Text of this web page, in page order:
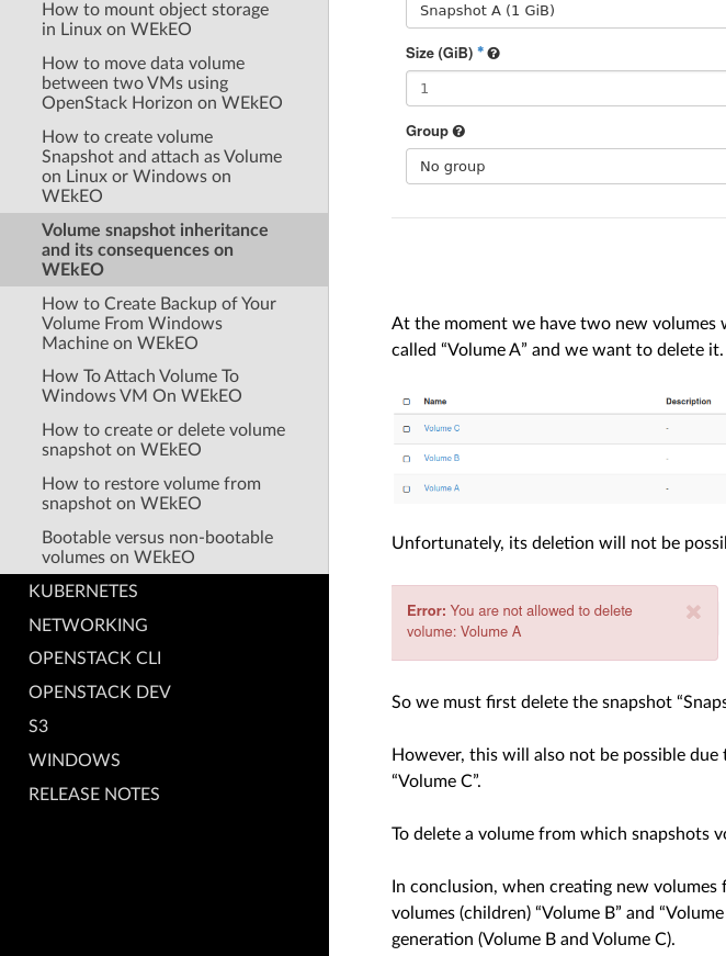
How to mount object storage
in Linux on WEkEO
How to move data volume
between two VMs using
OpenStack Horizon on WEkEO
How to create volume
Snapshot and attach as Volume
on Linux or Windows on
WEkEO
Volume snapshot inheritance
and its consequences on
WEkEO
How to Create Backup of Your
Volume From Windows
Machine on WEkEO
How To Attach Volume To
Windows VM On WEkEO
How to create or delete volume
snapshot on WEkEO
How to restore volume from
snapshot on WEkEO
Bootable versus non-bootable
volumes on WEkEO
KUBERNETES
NETWORKING
OPENSTACK CLI
OPENSTACK DEV
S3
WINDOWS
RELEASE NOTES
At the moment we have two new volumes
called “Volume A” and we want to delete it.
Unfortunately, its deletion will not be
So we must first delete the snapshot
However, this will also not be possible
“Volume C”.
To delete a volume from which snapshots
In conclusion, when creating new
volumes (children) “Volume B” and
generation (Volume B and Volume C).